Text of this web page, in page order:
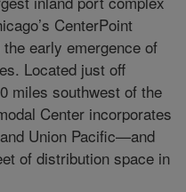
CenterPoint
early emergence of
Located just off
miles southwest of the
Center incorporates
Union Pacific—and
of distribution space in